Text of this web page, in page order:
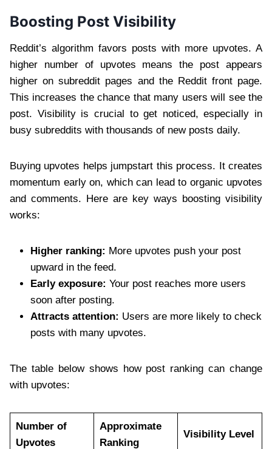
Boosting Post Visibility
Reddit’s algorithm favors posts with more upvotes. A
higher number of upvotes means the post appears
higher on subreddit pages and the Reddit front page.
This increases the chance that many users will see the
post. Visibility is crucial to get noticed, especially in
busy subreddits with thousands of new posts daily.
Buying upvotes helps jumpstart this process. It creates
momentum early on, which can lead to organic upvotes
and comments. Here are key ways boosting visibility
works:
Higher ranking: More upvotes push your post
upward in the feed.
Early exposure: Your post reaches more users
soon after posting.
Attracts attention: Users are more likely to check
posts with many upvotes.
The table below shows how post ranking can change
with upvotes:
Number of
Upvotes
Approximate
Ranking
Visibility Level